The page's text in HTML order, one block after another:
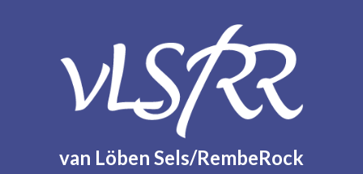
van Löben Sels/RembeRock